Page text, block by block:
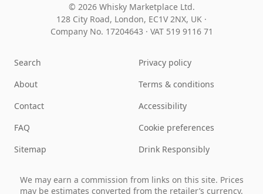
© 2026 Whisky Marketplace Ltd.
128 City Road, London, EC1V 2NX, UK ·
Company No. 17204643 · VAT 519 9116 71
Search
About
Contact
FAQ
Sitemap
Privacy policy
Terms & conditions
Accessibility
Cookie preferences
Drink Responsibly
We may earn a commission from links on this site. Prices
may be estimates converted from the retailer’s currency.